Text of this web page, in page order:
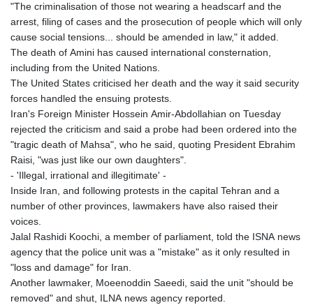
"The criminalisation of those not wearing a headscarf and the
arrest, filing of cases and the prosecution of people which will only
cause social tensions... should be amended in law," it added.
The death of Amini has caused international consternation,
including from the United Nations.
The United States criticised her death and the way it said security
forces handled the ensuing protests.
Iran's Foreign Minister Hossein Amir-Abdollahian on Tuesday
rejected the criticism and said a probe had been ordered into the
"tragic death of Mahsa", who he said, quoting President Ebrahim
Raisi, "was just like our own daughters".
- 'Illegal, irrational and illegitimate' -
Inside Iran, and following protests in the capital Tehran and a
number of other provinces, lawmakers have also raised their
voices.
Jalal Rashidi Koochi, a member of parliament, told the ISNA news
agency that the police unit was a "mistake" as it only resulted in
"loss and damage" for Iran.
Another lawmaker, Moeenoddin Saeedi, said the unit "should be
removed" and shut, ILNA news agency reported.